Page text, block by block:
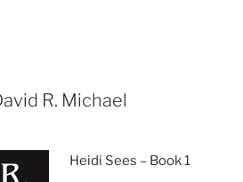
R. Michael
Heidi Sees – Book 1